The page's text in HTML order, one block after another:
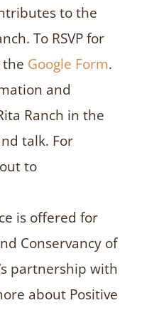
to the
To RSVP for
Google Form.
and
Ranch in the
talk. For
to
is offered for
Conservancy of
partnership with
about Positive